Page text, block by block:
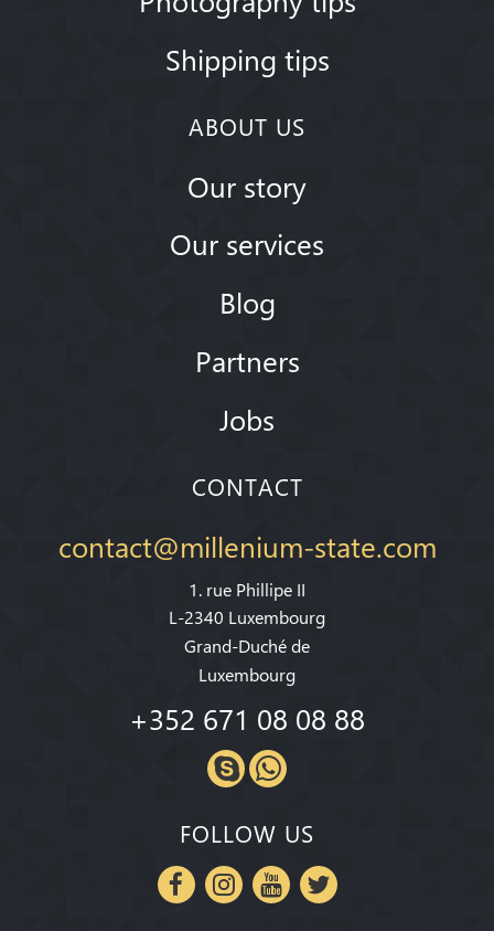
Shipping tips
ABOUT US
Our story
Our services
Blog
Partners
Jobs
CONTACT
contact@millenium-state.com
1. rue Phillipe II
L-2340 Luxembourg
Grand-Duché de
Luxembourg
+352 671 08 08 88
FOLLOW US